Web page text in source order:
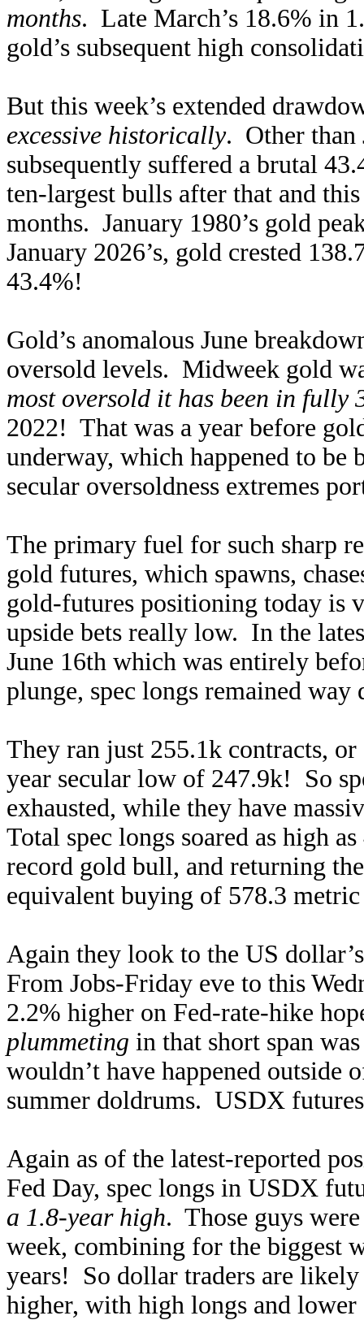
months. Late March’s 18.6% in
gold’s subsequent high
But this week’s extended
excessive historically. Other than
subsequently suffered a brutal
ten-largest bulls after that and
months. January 1980’s gold
January 2026’s, gold crested
43.4%!
Gold’s anomalous June
oversold levels. Midweek gold
most oversold it has been in fully
2022! That was a year before
underway, which happened to
secular oversoldness extremes
The primary fuel for such sharp
gold futures, which spawns,
gold-futures positioning today is
upside bets really low. In the
June 16th which was entirely
plunge, spec longs remained
They ran just 255.1k contracts, or
year secular low of 247.9k! So
exhausted, while they have
Total spec longs soared as high
record gold bull, and returning
equivalent buying of 578.3
Again they look to the US
From Jobs-Friday eve to this
2.2% higher on Fed-rate-hike
plummeting in that short span
wouldn’t have happened outside
summer doldrums. USDX
Again as of the latest-reported
Fed Day, spec longs in USDX
a 1.8-year high. Those guys
week, combining for the biggest
years! So dollar traders are
higher, with high longs and